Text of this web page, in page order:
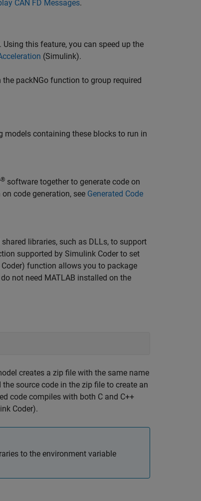
CAN FD Messages.
this feature, you can speed up the
(Simulink).
packNGo function to group required
models containing these blocks to run in
® software together to generate code on
code generation, see Generated Code
libraries, such as DLLs, to support
supported by Simulink Coder to set
function allows you to package
not need MATLAB installed on the
creates a zip file with the same name
source code in the zip file to create an
code compiles with both C and C++
Coder).
to the environment variable